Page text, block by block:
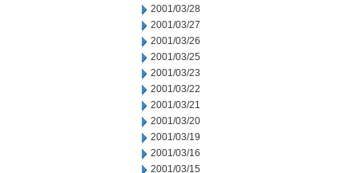
2001/03/28
2001/03/27
2001/03/26
2001/03/25
2001/03/23
2001/03/22
2001/03/21
2001/03/20
2001/03/19
2001/03/16
2001/03/15